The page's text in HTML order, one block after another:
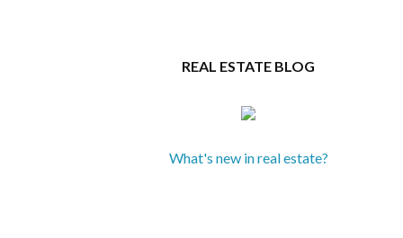
REAL ESTATE BLOG
What's new in real estate?